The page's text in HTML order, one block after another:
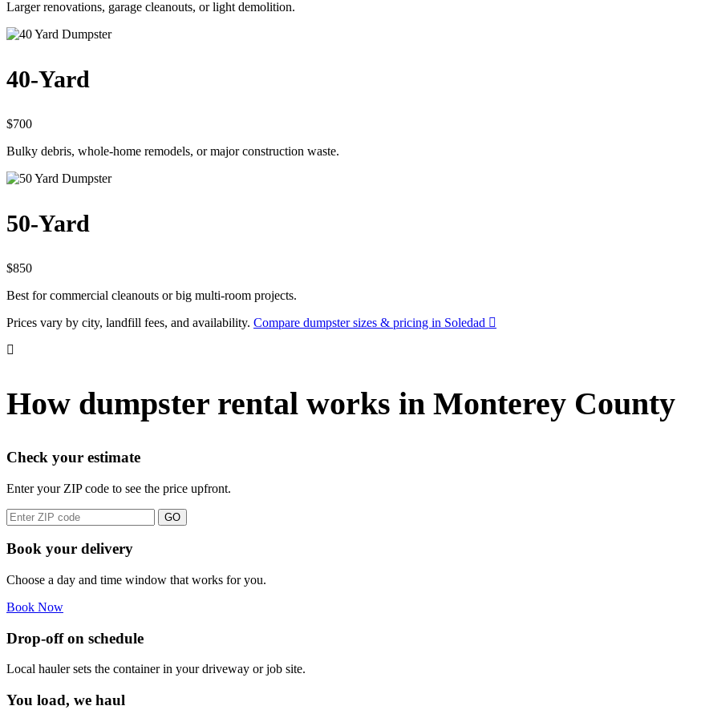
Larger renovations, garage cleanouts, or light demolition.
40-Yard
$700
Bulky debris, whole-home remodels, or major construction waste.
50-Yard
$850
Best for commercial cleanouts or big multi-room projects.
Prices vary by city, landfill fees, and availability. Compare dumpster sizes & pricing in Soledad
How dumpster rental works in Monterey County
Check your estimate
Enter your ZIP code to see the price upfront.
GO
Book your delivery
Choose a day and time window that works for you.
Book Now
Drop-off on schedule
Local hauler sets the container in your driveway or job site.
You load, we haul